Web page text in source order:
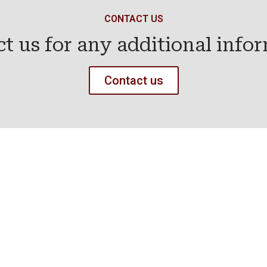
CONTACT US
us for any additional
Contact us